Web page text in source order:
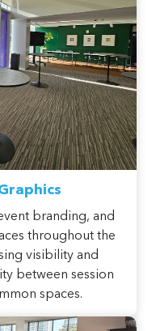
branding, and
throughout the
visibility and
between session
spaces.